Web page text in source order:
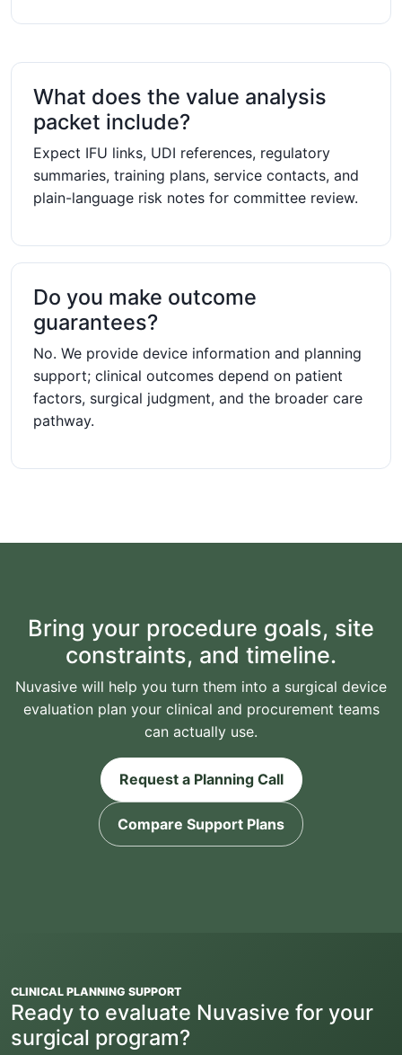
What does the value analysis
packet include?
Expect IFU links, UDI references, regulatory
summaries, training plans, service contacts, and
plain-language risk notes for committee review.
Do you make outcome
guarantees?
No. We provide device information and planning
support; clinical outcomes depend on patient
factors, surgical judgment, and the broader care
pathway.
Bring your procedure goals, site
constraints, and timeline.
Nuvasive will help you turn them into a surgical device
evaluation plan your clinical and procurement teams
can actually use.
Request a Planning Call
Compare Support Plans
CLINICAL PLANNING SUPPORT
Ready to evaluate Nuvasive for your
surgical program?